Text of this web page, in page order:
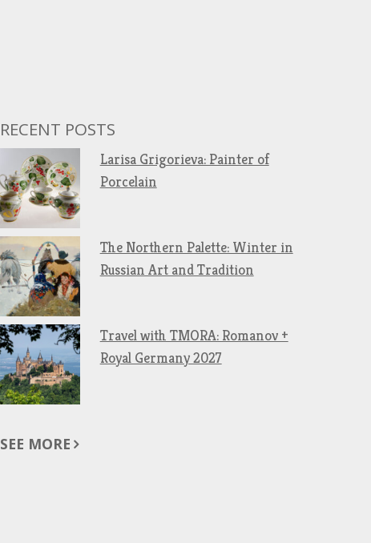
RECENT POSTS
Larisa Grigorieva: Painter of
Porcelain
The Northern Palette: Winter in
Russian Art and Tradition
Travel with TMORA: Romanov +
Royal Germany 2027
SEE MORE